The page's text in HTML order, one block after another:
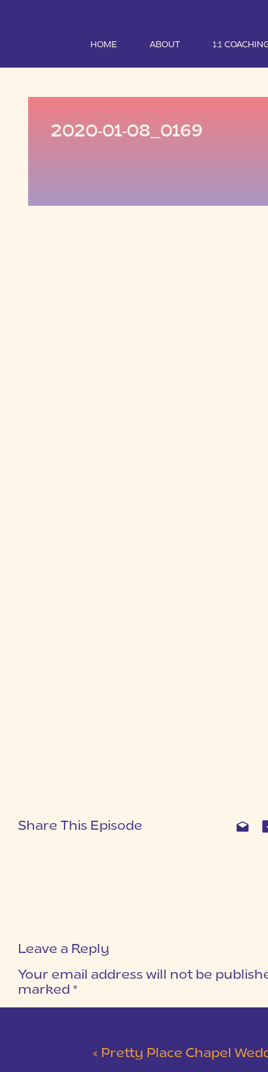
HOME ABOUT 1:1
2020-01-08_0169
Share This Episode
Leave a Reply
Your email address will not be
marked *
« Pretty Place Chapel Wedding |